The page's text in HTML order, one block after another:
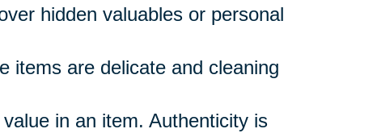
hidden valuables or personal
items are delicate and cleaning
in an item. Authenticity is